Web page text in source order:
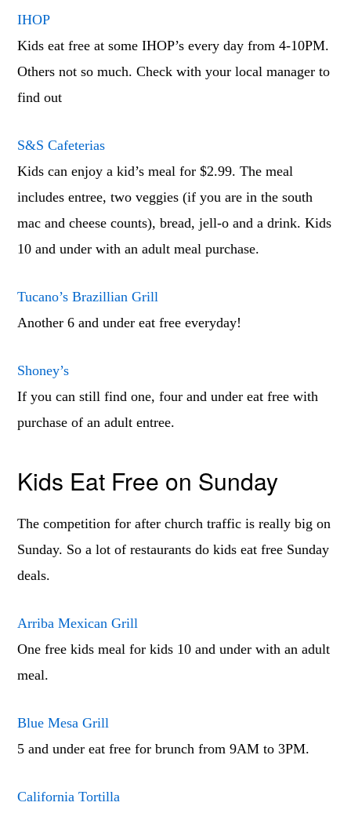
IHOP
Kids eat free at some IHOP’s every day from 4-10PM.
Others not so much. Check with your local manager to
find out
S&S Cafeterias
Kids can enjoy a kid’s meal for $2.99. The meal
includes entree, two veggies (if you are in the south
mac and cheese counts), bread, jell-o and a drink. Kids
10 and under with an adult meal purchase.
Tucano’s Brazillian Grill
Another 6 and under eat free everyday!
Shoney’s
If you can still find one, four and under eat free with
purchase of an adult entree.
Kids Eat Free on Sunday
The competition for after church traffic is really big on
Sunday. So a lot of restaurants do kids eat free Sunday
deals.
Arriba Mexican Grill
One free kids meal for kids 10 and under with an adult
meal.
Blue Mesa Grill
5 and under eat free for brunch from 9AM to 3PM.
California Tortilla